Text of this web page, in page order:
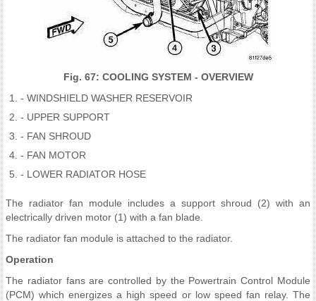
Fig. 67: COOLING SYSTEM - OVERVIEW
- WINDSHIELD WASHER RESERVOIR
- UPPER SUPPORT
- FAN SHROUD
- FAN MOTOR
- LOWER RADIATOR HOSE
The radiator fan module includes a support shroud (2) with an
electrically driven motor (1) with a fan blade.
The radiator fan module is attached to the radiator.
Operation
The radiator fans are controlled by the Powertrain Control Module
(PCM) which energizes a high speed or low speed fan relay. The